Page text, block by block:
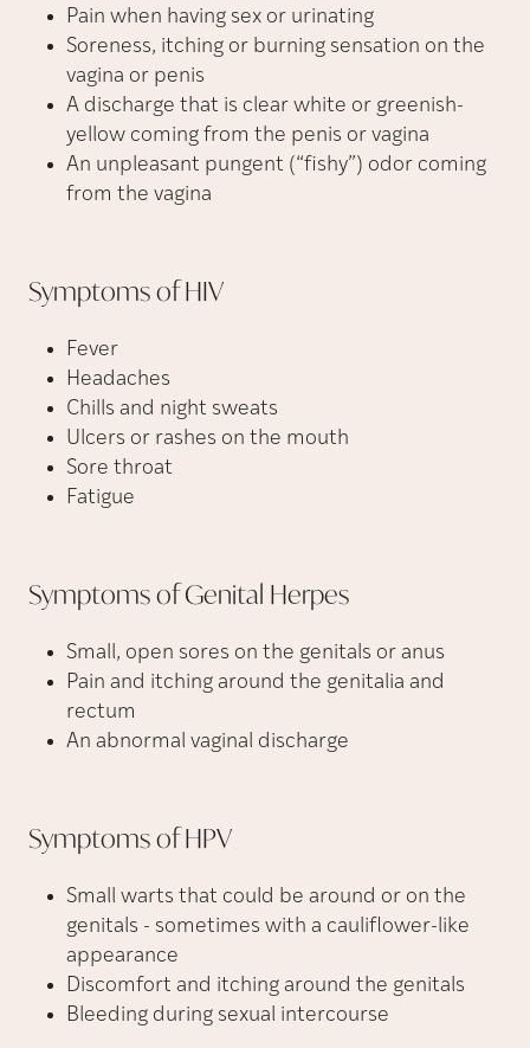
Pain when having sex or urinating
Soreness, itching or burning sensation on the
vagina or penis
A discharge that is clear white or greenish-
yellow coming from the penis or vagina
An unpleasant pungent (“fishy”) odor coming
from the vagina
Symptoms ofHIV
Fever
Headaches
Chills and night sweats
Ulcers or rashes on the mouth
Sore throat
Fatigue
Symptoms of Genital Herpes
Small, open sores on the genitals or anus
Pain and itching around the genitalia and
rectum
An abnormal vaginal discharge
Symptoms ofHPV
Small warts that could be around or on the
genitals - sometimes with a cauliflower-like
appearance
Discomfort and itching around the genitals
Bleeding during sexual intercourse